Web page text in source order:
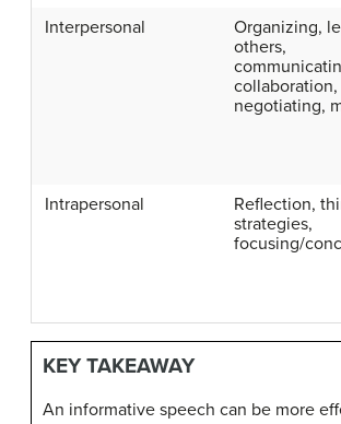
Interpersonal
Organizing,
others,
collaboration,
negotiating,
Intrapersonal
Reflection,
strategies,
focusing/
KEY TAKEAWAY
An informative speech can be more